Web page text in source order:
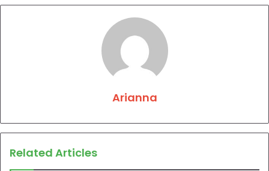
Arianna
Related Articles